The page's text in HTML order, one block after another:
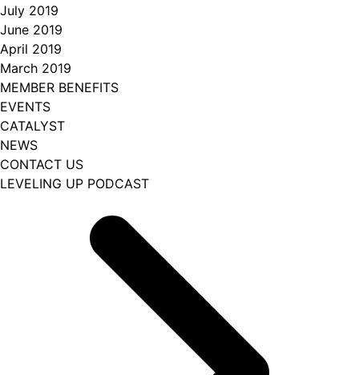
July 2019
June 2019
April 2019
March 2019
MEMBER BENEFITS
EVENTS
CATALYST
NEWS
CONTACT US
LEVELING UP PODCAST